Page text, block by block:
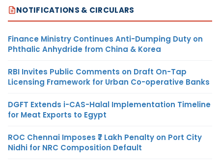
NOTIFICATIONS & CIRCULARS
Finance Ministry Continues Anti-Dumping Duty on
Phthalic Anhydride from China & Korea
RBI Invites Public Comments on Draft On-Tap
Licensing Framework for Urban Co-operative Banks
DGFT Extends i-CAS-Halal Implementation Timeline
for Meat Exports to Egypt
ROC Chennai Imposes ₹7 Lakh Penalty on Port City
Nidhi for NRC Composition Default